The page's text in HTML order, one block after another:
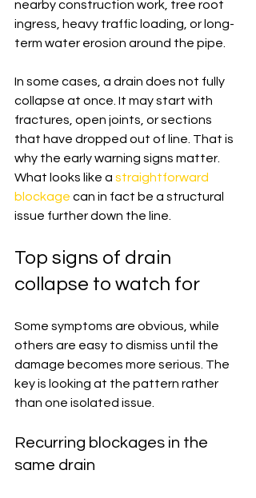
nearby construction work, tree root
ingress, heavy traffic loading, or long-
term water erosion around the pipe.
In some cases, a drain does not fully
collapse at once. It may start with
fractures, open joints, or sections
that have dropped out of line. That is
why the early warning signs matter.
What looks like a straightforward
blockage can in fact be a structural
issue further down the line.
Top signs of drain
collapse to watch for
Some symptoms are obvious, while
others are easy to dismiss until the
damage becomes more serious. The
key is looking at the pattern rather
than one isolated issue.
Recurring blockages in the
same drain